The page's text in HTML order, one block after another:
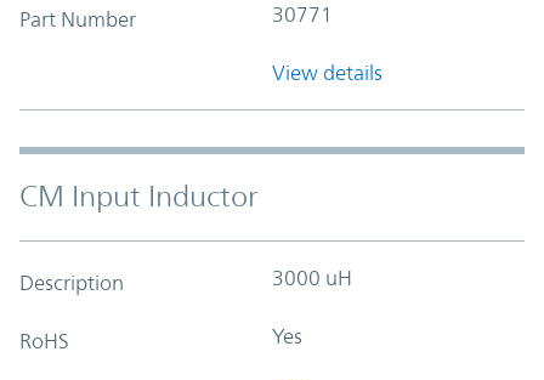
Part Number 30771
View details
CM Input Inductor
Description 3000 uH
RoHS Yes